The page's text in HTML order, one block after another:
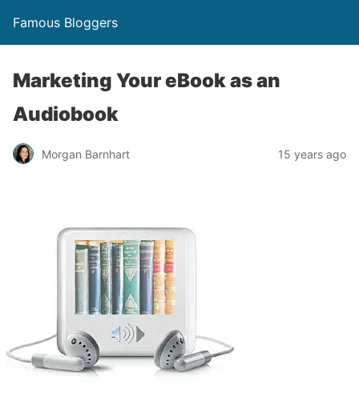
Famous Bloggers
Marketing Your eBook as an
Audiobook
Morgan Barnhart 15 years ago